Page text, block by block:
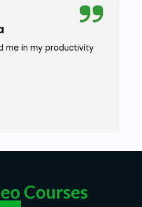
me in my productivity
Courses